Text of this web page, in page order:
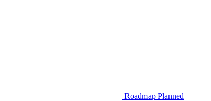
Roadmap Planned